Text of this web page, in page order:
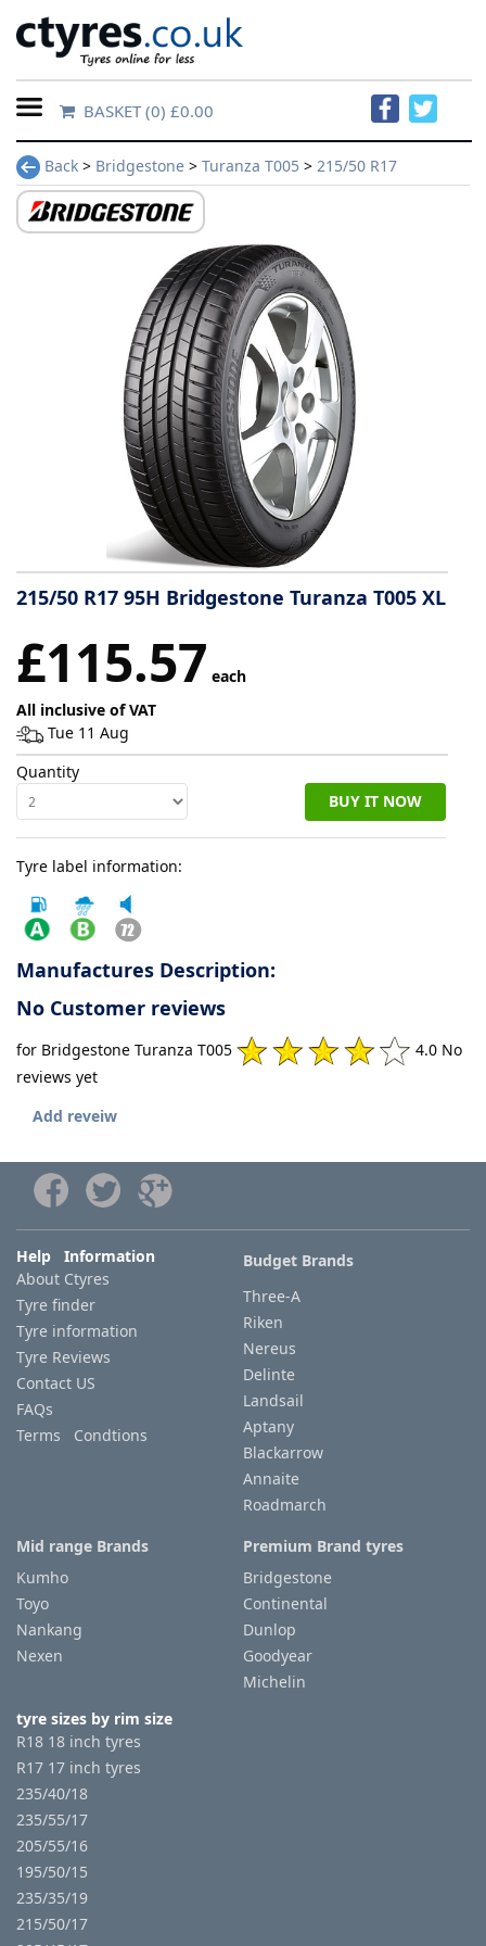
Home
Contact
Us
information
Tyre
Reviews
BASKET(0) £0.00
Back > Bridgestone > Turanza T005 > 215/50 R17
215/50 R17 95H Bridgestone Turanza T005 XL
£115.57 each
All inclusive of VAT
Tue 11 Aug
Quantity
BUY IT NOW
Tyre label information:
Manufactures Description:
No Customer reviews
for Bridgestone Turanza T005
4.0 No
reviews yet
Add reveiw
Help Information
About Ctyres
Tyre finder
Tyre information
Tyre Reviews
Contact US
FAQs
Terms Condtions
Budget Brands
Three-A
Riken
Nereus
Delinte
Landsail
Aptany
Blackarrow
Annaite
Roadmarch
Mid range Brands
Kumho
Toyo
Nankang
Nexen
Premium Brand tyres
Bridgestone
Continental
Dunlop
Goodyear
Michelin
tyre sizes by rim size
R18 18 inch tyres
R17 17 inch tyres
235/40/18
235/55/17
205/55/16
195/50/15
235/35/19
215/50/17